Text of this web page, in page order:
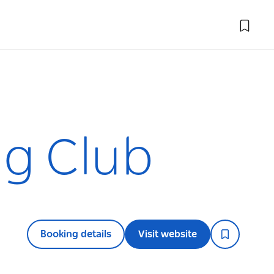
Club
Booking details Visit website